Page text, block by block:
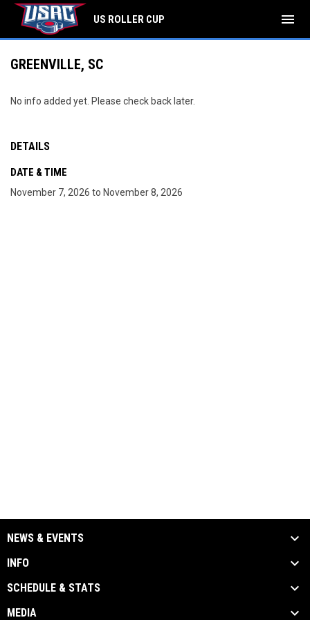
US ROLLER CUP menu
GREENVILLE, SC
No info added yet. Please check back later.
DETAILS
DATE & TIME
November 7, 2026 to November 8, 2026
NEWS & EVENTS
INFO
SCHEDULE & STATS
MEDIA